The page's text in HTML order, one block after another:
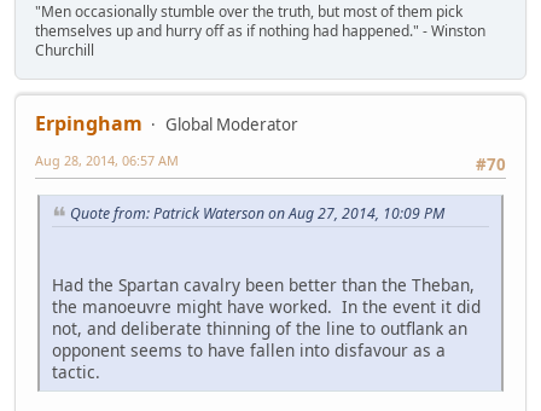
"Men occasionally stumble over the truth, but most of them pick
themselves up and hurry off as if nothing had happened." - Winston
Churchill
Erpingham
Global Moderator
#70
Aug 28, 2014, 06:57 AM
Quote from: Patrick Waterson on Aug 27, 2014, 10:09 PM
Had the Spartan cavalry been better than the Theban,
the manoeuvre might have worked. In the event it did
not, and deliberate thinning of the line to outflank an
opponent seems to have fallen into disfavour as a
tactic.